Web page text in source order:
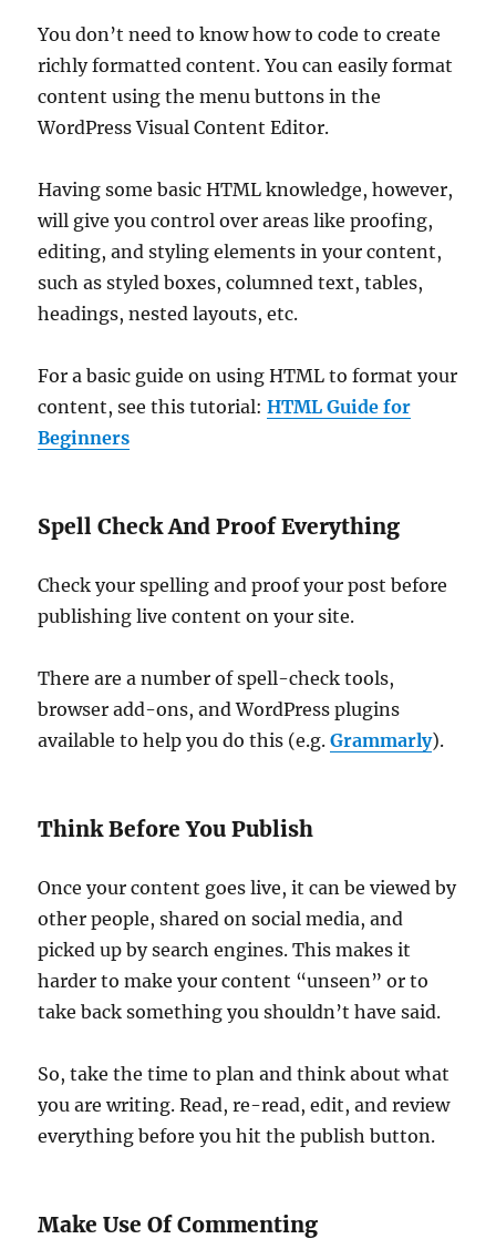
You don’t need to know how to code to create
richly formatted content. You can easily format
content using the menu buttons in the
WordPress Visual Content Editor.
Having some basic HTML knowledge, however,
will give you control over areas like proofing,
editing, and styling elements in your content,
such as styled boxes, columned text, tables,
headings, nested layouts, etc.
For a basic guide on using HTML to format your
content, see this tutorial:HTML Guide for
Beginners
Spell Check And Proof Everything
Check your spelling and proof your post before
publishing live content on your site.
There are a number of spell-check tools,
browser add-ons, and WordPress plugins
available to help you do this (e.g.Grammarly).
Think Before You Publish
Once your content goes live, it can be viewed by
other people, shared on social media, and
picked up by search engines. This makes it
harder to make your content “unseen” or to
take back something you shouldn’t have said.
So, take the time to plan and think about what
you are writing. Read, re-read, edit, and review
everything before you hit the publish button.
Make Use Of Commenting